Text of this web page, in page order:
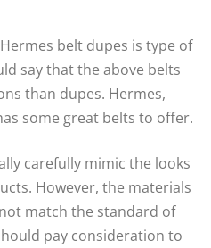
belt dupes is type of
say that the above belts
than dupes. Hermes,
some great belts to offer.
carefully mimic the looks
However, the materials
match the standard of
pay consideration to